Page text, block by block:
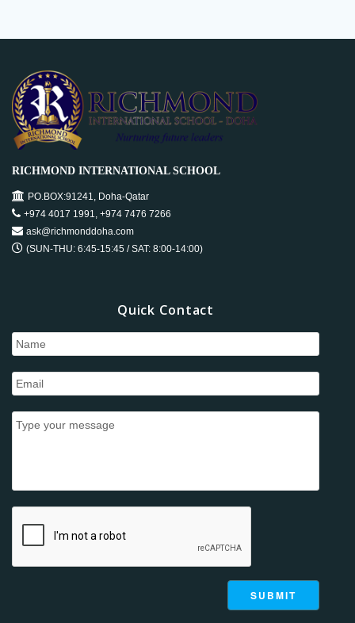
RICHMOND INTERNATIONAL SCHOOL
PO.BOX:91241, Doha-Qatar
+974 4017 1991, +974 7476 7266
ask@richmonddoha.com
(SUN-THU: 6:45-15:45 / SAT: 8:00-14:00)
Quick Contact